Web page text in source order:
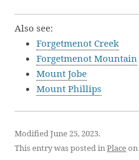
Also see:
Forgetmenot Creek
Forgetmenot Mountain
Mount Jobe
Mount Phillips
Modified June 25, 2023.
This entry was posted inPlaceon